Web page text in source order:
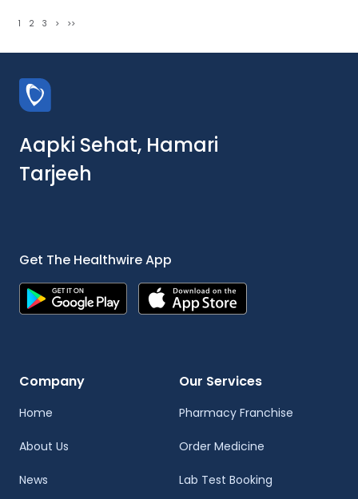
1 2 3 > >>
Aapki Sehat, Hamari
Tarjeeh
Get The Healthwire App
Company
Home
About Us
News
Our Services
Pharmacy Franchise
Order Medicine
Lab Test Booking